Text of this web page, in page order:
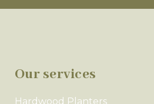
Our services
Hardwood Planters